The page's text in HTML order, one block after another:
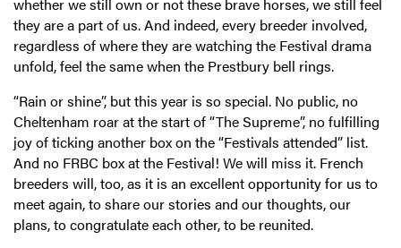
whether we still own or not these brave horses, we still feel
they are a part of us. And indeed, every breeder involved,
regardless of where they are watching the Festival drama
unfold, feel the same when the Prestbury bell rings.
“Rain or shine”, but this year is so special. No public, no
Cheltenham roar at the start of “The Supreme”, no fulfilling
joy of ticking another box on the “Festivals attended” list.
And no FRBC box at the Festival! We will miss it. French
breeders will, too, as it is an excellent opportunity for us to
meet again, to share our stories and our thoughts, our
plans, to congratulate each other, to be reunited.